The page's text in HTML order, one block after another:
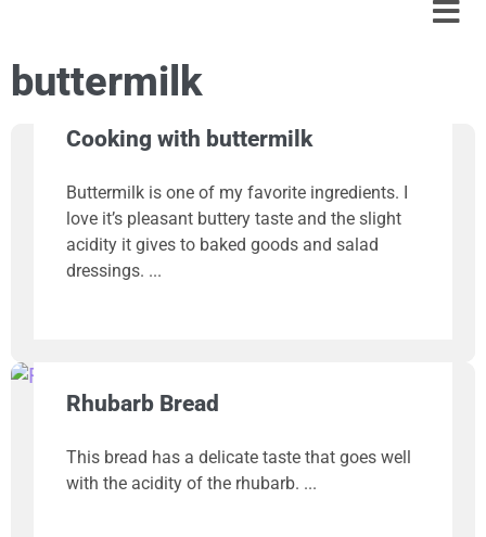
buttermilk
Cooking with buttermilk
Buttermilk is one of my favorite ingredients. I
love it’s pleasant buttery taste and the slight
acidity it gives to baked goods and salad
dressings.
Rhubarb Bread
This bread has a delicate taste that goes well
with the acidity of the rhubarb.